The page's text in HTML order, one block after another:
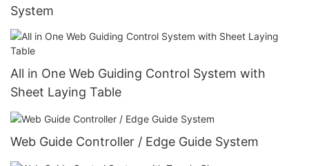
System
All in One Web Guiding Control System with
Sheet Laying Table
Web Guide Controller / Edge Guide System